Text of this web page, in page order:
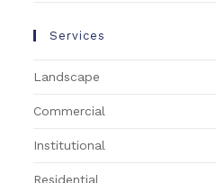
Services
Landscape
Commercial
Institutional
Residential